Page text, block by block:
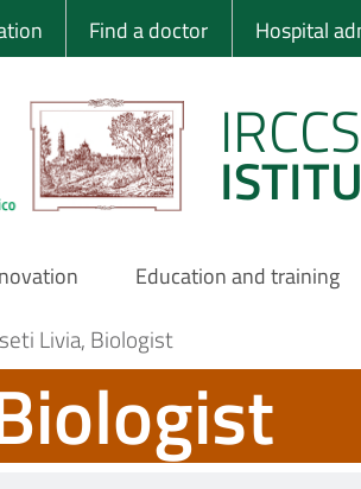
Find a doctor Hospital
IRCCS
Education and training
Livia, Biologist